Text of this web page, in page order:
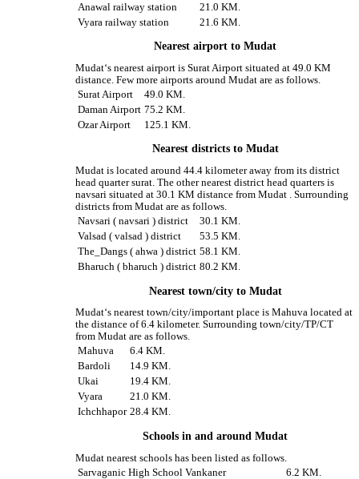
Anawal railway station
21.0 KM.
Vyara railway station
21.6 KM.
Nearest airport to Mudat
Mudat‘s nearest airport is Surat Airport situated at 49.0 KM
distance. Few more airports around Mudat are as follows.
Surat Airport
49.0 KM.
Daman Airport 75.2 KM.
Ozar Airport
125.1 KM.
Nearest districts to Mudat
Mudat is located around 44.4 kilometer away from its district
head quarter surat. The other nearest district head quarters is
navsari situated at 30.1 KM distance from Mudat . Surrounding
districts from Mudat are as follows.
Navsari ( navsari ) district
30.1 KM.
Valsad ( valsad ) district
53.5 KM.
The_Dangs ( ahwa ) district 58.1 KM.
Bharuch ( bharuch ) district 80.2 KM.
Nearest town/city to Mudat
Mudat‘s nearest town/city/important place is Mahuva located at
the distance of 6.4 kilometer. Surrounding town/city/TP/CT
from Mudat are as follows.
Mahuva
6.4 KM.
Bardoli
14.9 KM.
Ukai
19.4 KM.
Vyara
21.0 KM.
Ichchhapor 28.4 KM.
Schools in and around Mudat
Mudat nearest schools has been listed as follows.
Sarvaganic High School Vankaner
6.2 KM.